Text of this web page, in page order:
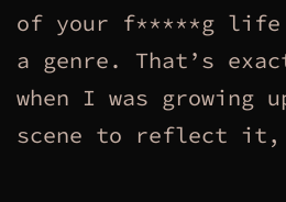
of your f*****g life
a genre. That’s
when I was growing
scene to reflect it,